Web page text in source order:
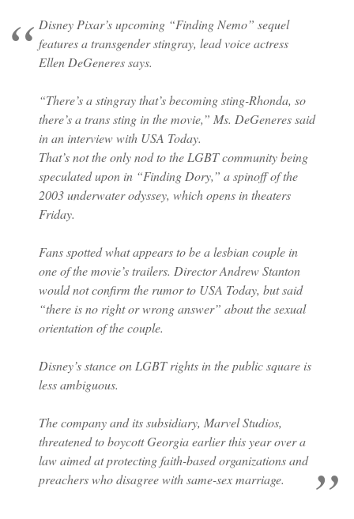
Disney Pixar’s upcoming “Finding Nemo” sequel
features a transgender stingray, lead voice actress
Ellen DeGeneres says.
“There’s a stingray that’s becoming sting-Rhonda, so
there’s a trans sting in the movie,” Ms. DeGeneres said
in an interview with USA Today.
That’s not the only nod to the LGBT community being
speculated upon in “Finding Dory,” a spinoff of the
2003 underwater odyssey, which opens in theaters
Friday.
Fans spotted what appears to be a lesbian couple in
one of the movie’s trailers. Director Andrew Stanton
would not confirm the rumor to USA Today, but said
“there is no right or wrong answer” about the sexual
orientation of the couple.
Disney’s stance on LGBT rights in the public square is
less ambiguous.
The company and its subsidiary, Marvel Studios,
threatened to boycott Georgia earlier this year over a
law aimed at protecting faith-based organizations and
preachers who disagree with same-sex marriage.